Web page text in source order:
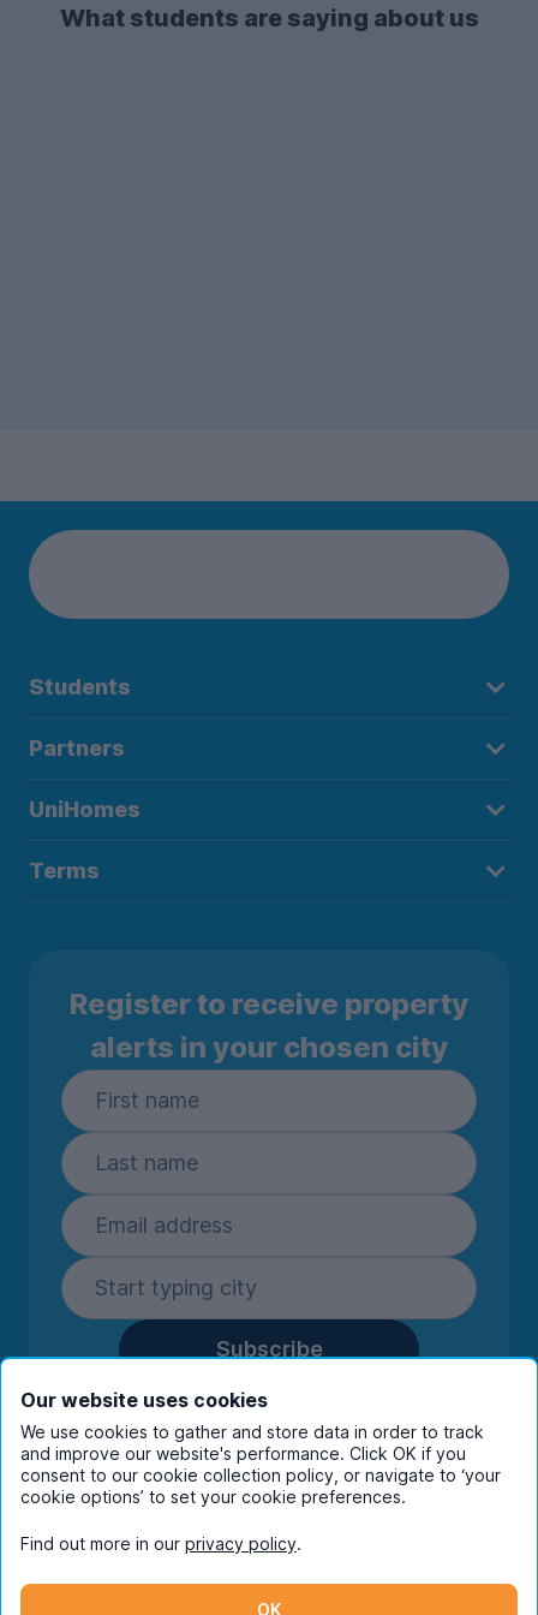
accommodation type in both the 2026-27
What students are saying about us
Students
Partners
UniHomes
Terms
Register to receive property
alerts in your chosen city
Subscribe
By entering your details you are confirming
you're happy to receive marketing
communications from UniHomes and its group
companies.View ourprivacy policy.
Instagram
Our website uses cookies
We use cookies to gather and store data in order to track
and improve our website's performance. Click OK if you
consent to our cookie collection policy, or navigate to ‘your
cookie options’ to set your cookie preferences.
Find out more in our privacy policy.
OK